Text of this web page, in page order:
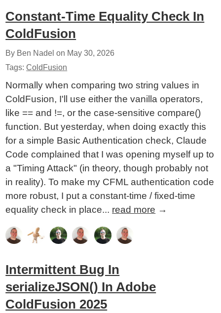
Constant-Time Equality Check In
ColdFusion
By Ben Nadel on May 30, 2026
Tags:ColdFusion
Normally when comparing two string values in
ColdFusion, I'll use either the vanilla operators,
like == and !=, or the case-sensitive compare()
function. But yesterday, when doing exactly this
for a simple Basic Authentication check, Claude
Code complained that I was opening myself up to
a "Timing Attack" (in theory, though probably not
in reality). To make my CFML authentication code
more robust, I put a constant-time / fixed-time
equality check in place... read more →
Intermittent Bug In
serializeJSON() In Adobe
ColdFusion 2025